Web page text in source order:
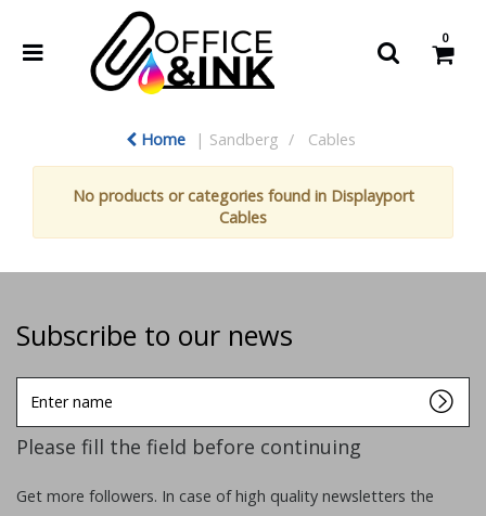
0
Home Sandberg Cables
No products or categories found in Displayport
Cables
Subscribe to our news
name
Please fill the field before continuing
Get more followers. In case of high quality newsletters the